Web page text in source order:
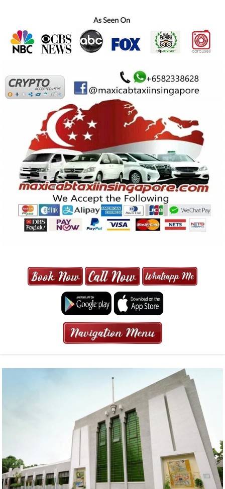
MAXI CAB | MAXICAB SINGAPORE
| 6-13 SEATER MAXI TAXI IN 15
MINS | 2021 PRICE FROM $50 | 24
HRS GURANTEED BOOKING